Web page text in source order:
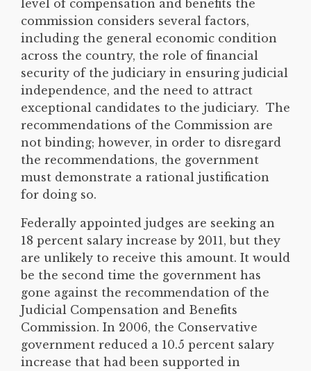
level of compensation and benefits the
commission considers several factors,
including the general economic condition
across the country, the role of financial
security of the judiciary in ensuring judicial
independence, and the need to attract
exceptional candidates to the judiciary. The
recommendations of the Commission are
not binding; however, in order to disregard
the recommendations, the government
must demonstrate a rational justification
for doing so.
Federally appointed judges are seeking an
18 percent salary increase by 2011, but they
are unlikely to receive this amount. It would
be the second time the government has
gone against the recommendation of the
Judicial Compensation and Benefits
Commission. In 2006, the Conservative
government reduced a 10.5 percent salary
increase that had been supported in